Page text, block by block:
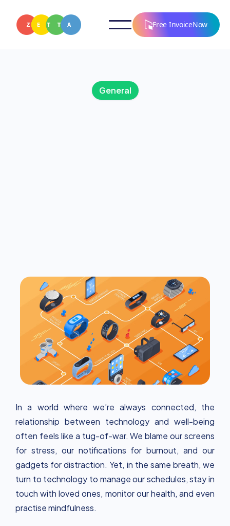
Free InvoiceNow
General
In a world where we’re always connected, the
relationship between technology and well-being
often feels like a tug-of-war. We blame our screens
for stress, our notifications for burnout, and our
gadgets for distraction. Yet, in the same breath, we
turn to technology to manage our schedules, stay in
touch with loved ones, monitor our health, and even
practise mindfulness.